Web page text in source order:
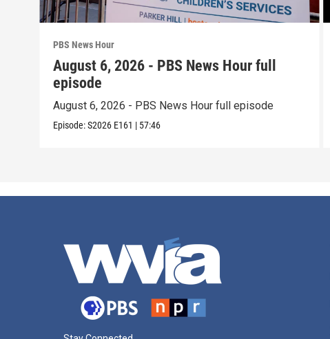
PBS News Hour
August 6, 2026 - PBS News Hour full
episode
August 6, 2026 - PBS News Hour full episode
Episode:S2026 E161 | 57:46